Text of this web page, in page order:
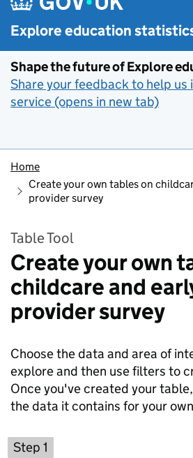
Explore education
Shape the future of Explore
Share your feedback to help us
service (opens in new tab)
Home
Create your own tables on
provider survey
Table Tool
Create your own
childcare and
provider survey
Choose the data and area of
explore and then use filters to
Once you've created your
the data it contains for your
Step 1